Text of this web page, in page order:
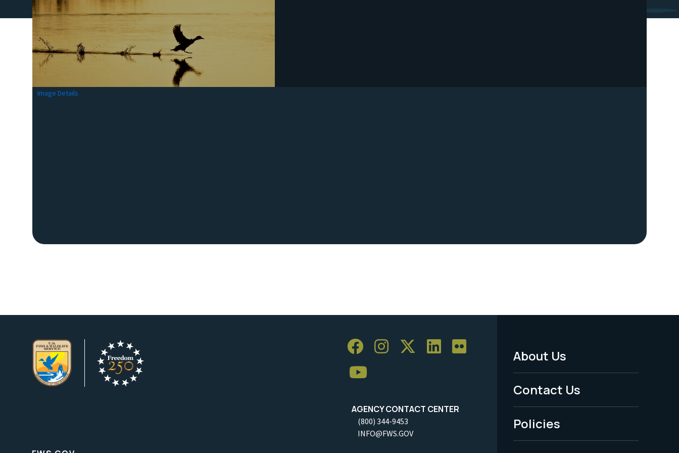
Image Details
AGENCY CONTACT CENTER
(800) 344-9453
INFO@FWS.GOV
Footer
Menu
-
Legal
About Us
Contact Us
Policies